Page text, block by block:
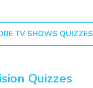
TV SHOWS QUIZZES
Quizzes